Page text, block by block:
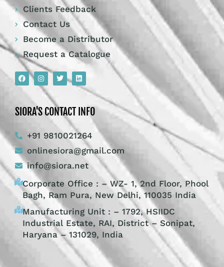
Clients Feedback
Contact Us
Become a Distributor
Request a Catalogue
SIORA'S CONTACT INFO
+91 9810021264
onlinesiora@gmail.com
info@siora.net
Corporate Office : – WZ- 1, 2nd Floor, Phool
Bagh, Ram Pura, New Delhi, 110035 India
Manufacturing Unit : – 1792, HSIIDC
Industrial Estate, RAI, District – Sonipat,
Haryana – 131029, India